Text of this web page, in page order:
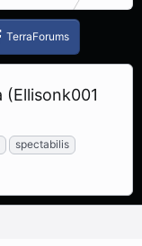
TerraForums
spectabilis